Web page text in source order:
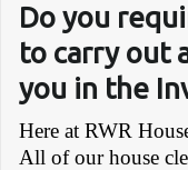
Do you
to carry out
you in the
Here at RWR
All of our house